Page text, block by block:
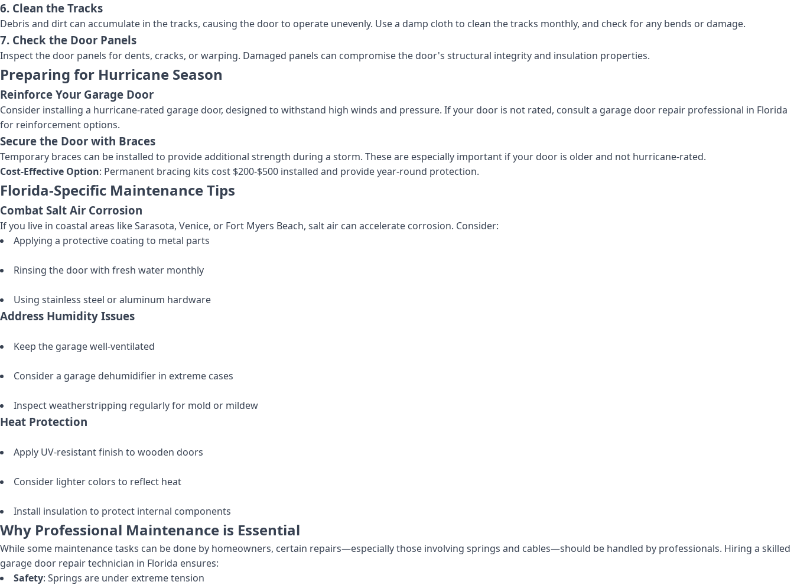
6. Clean the Tracks
Debris and dirt can accumulate in the tracks, causing the door to operate unevenly. Use a damp cloth to clean the tracks monthly, and check for any bends or damage.
7. Check the Door Panels
Inspect the door panels for dents, cracks, or warping. Damaged panels can compromise the door's structural integrity and insulation properties.
Preparing for Hurricane Season
Reinforce Your Garage Door
Consider installing a hurricane-rated garage door, designed to withstand high winds and pressure. If your door is not rated, consult a garage door repair professional in Florida
for reinforcement options.
Secure the Door with Braces
Temporary braces can be installed to provide additional strength during a storm. These are especially important if your door is older and not hurricane-rated.
Cost-Effective Option: Permanent bracing kits cost $200-$500 installed and provide year-round protection.
Florida-Specific Maintenance Tips
Combat Salt Air Corrosion
If you live in coastal areas like Sarasota, Venice, or Fort Myers Beach, salt air can accelerate corrosion. Consider:
Applying a protective coating to metal parts
Rinsing the door with fresh water monthly
Using stainless steel or aluminum hardware
Address Humidity Issues
Keep the garage well-ventilated
Consider a garage dehumidifier in extreme cases
Inspect weatherstripping regularly for mold or mildew
Heat Protection
Apply UV-resistant finish to wooden doors
Consider lighter colors to reflect heat
Install insulation to protect internal components
Why Professional Maintenance is Essential
While some maintenance tasks can be done by homeowners, certain repairs—especially those involving springs and cables—should be handled by professionals. Hiring a skilled
garage door repair technician in Florida ensures:
Safety: Springs are under extreme tension